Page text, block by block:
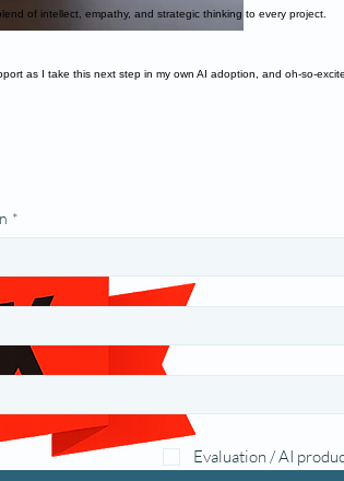
of intellect, empathy, and strategic thinking to every project.
as I take this next step in my own AI adoption, and oh-so-
*
Evaluation / AI